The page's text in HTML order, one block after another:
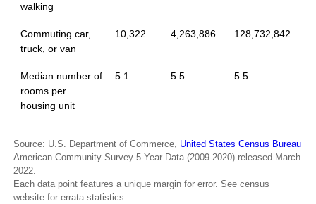
walking
Commuting car,
truck, or van
10,322 4,263,886 128,732,842
Median number of
rooms per
housing unit
5.1 5.5 5.5
Source: U.S. Department of Commerce, United States Census Bureau
American Community Survey 5-Year Data (2009-2020) released March
2022.
Each data point features a unique margin for error. See census
website for errata statistics.